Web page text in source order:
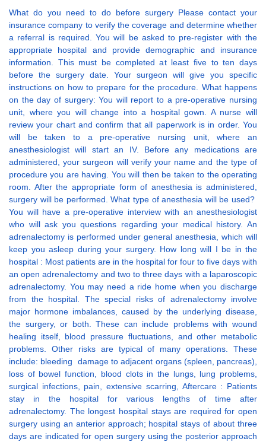
What do you need to do before surgery Please contact your
insurance company to verify the coverage and determine whether
a referral is required. You will be asked to pre-register with the
appropriate hospital and provide demographic and insurance
information. This must be completed at least five to ten days
before the surgery date. Your surgeon will give you specific
instructions on how to prepare for the procedure. What happens
on the day of surgery: You will report to a pre-operative nursing
unit, where you will change into a hospital gown. A nurse will
review your chart and confirm that all paperwork is in order. You
will be taken to a pre-operative nursing unit, where an
anesthesiologist will start an IV. Before any medications are
administered, your surgeon will verify your name and the type of
procedure you are having. You will then be taken to the operating
room. After the appropriate form of anesthesia is administered,
surgery will be performed. What type of anesthesia will be used?
You will have a pre-operative interview with an anesthesiologist
who will ask you questions regarding your medical history. An
adrenalectomy is performed under general anesthesia, which will
keep you asleep during your surgery. How long will I be in the
hospital : Most patients are in the hospital for four to five days with
an open adrenalectomy and two to three days with a laparoscopic
adrenalectomy. You may need a ride home when you discharge
from the hospital. The special risks of adrenalectomy involve
major hormone imbalances, caused by the underlying disease,
the surgery, or both. These can include problems with wound
healing itself, blood pressure fluctuations, and other metabolic
problems. Other risks are typical of many operations. These
include: bleeding damage to adjacent organs (spleen, pancreas),
loss of bowel function, blood clots in the lungs, lung problems,
surgical infections, pain, extensive scarring, Aftercare : Patients
stay in the hospital for various lengths of time after
adrenalectomy. The longest hospital stays are required for open
surgery using an anterior approach; hospital stays of about three
days are indicated for open surgery using the posterior approach